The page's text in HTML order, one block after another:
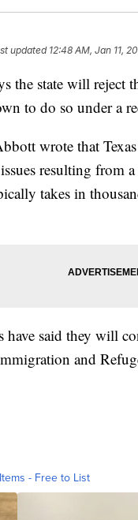
updated 12:48 AM, Jan 11,
the state will reject
to do so under a
wrote that
resulting from
takes in
have said they will
and
- Free to List